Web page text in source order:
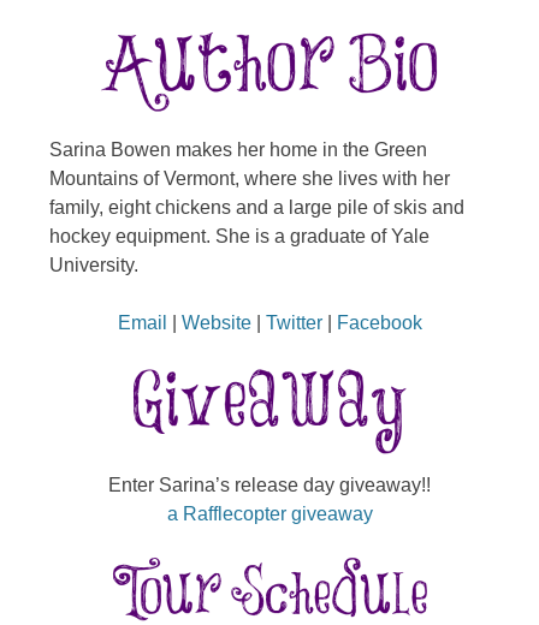
Sarina Bowen makes her home in the Green
Mountains of Vermont, where she lives with her
family, eight chickens and a large pile of skis and
hockey equipment. She is a graduate of Yale
University.
Email Website Twitter| Facebook
Enter Sarina’s release day giveaway!!
a Rafflecopter giveaway